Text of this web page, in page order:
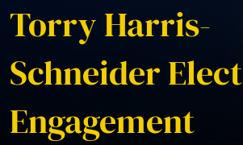
Torry Harris-
Schneider
Engagement